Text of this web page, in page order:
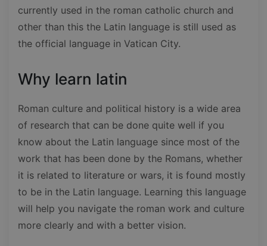
currently used in the roman catholic church and
other than this the Latin language is still used as
the official language in Vatican City.
Why learn latin
Roman culture and political history is a wide area
of research that can be done quite well if you
know about the Latin language since most of the
work that has been done by the Romans, whether
it is related to literature or wars, it is found mostly
to be in the Latin language. Learning this language
will help you navigate the roman work and culture
more clearly and with a better vision.